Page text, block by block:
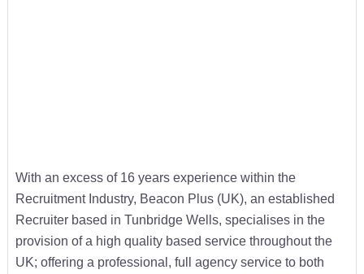
With an excess of 16 years experience within the
Recruitment Industry, Beacon Plus (UK), an established
Recruiter based in Tunbridge Wells, specialises in the
provision of a high quality based service throughout the
UK; offering a professional, full agency service to both